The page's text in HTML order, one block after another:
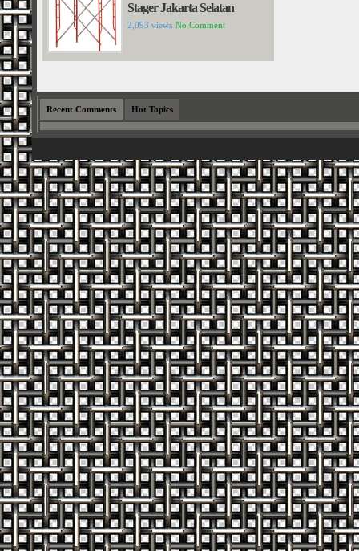
Stager Jakarta Selatan
2,093 views No Comment
Recent Comments Hot Topics